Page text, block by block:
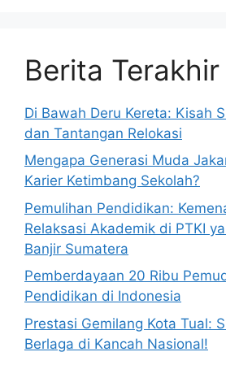
Berita Terakhir
Di Bawah Deru Kereta: Kisah
dan Tantangan Relokasi
Mengapa Generasi Muda
Karier Ketimbang Sekolah?
Pemulihan Pendidikan:
Relaksasi Akademik di PTKI
Banjir Sumatera
Pemberdayaan 20 Ribu
Pendidikan di Indonesia
Prestasi Gemilang Kota Tual:
Berlaga di Kancah Nasional!